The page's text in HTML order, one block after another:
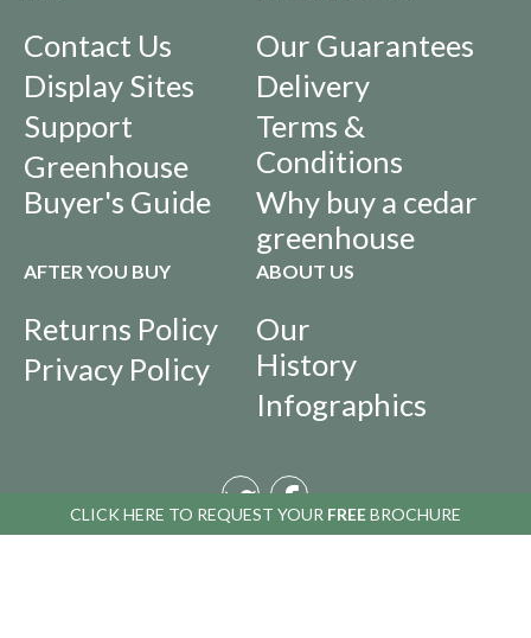
CLICK HERE TO REQUEST YOUR FREEBROCHURE
CLICK HERE TO REQUEST YOUR FREEBROCHURE
Contact Us
Display Sites
Support
Greenhouse
Buyer's Guide
Our Guarantees
Delivery
Terms &
Conditions
Why buy a cedar
greenhouse
AFTER YOU BUY
Returns Policy
Privacy Policy
ABOUT US
Our
History
Infographics